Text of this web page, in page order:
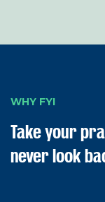
WHY FYI
Take your
never look